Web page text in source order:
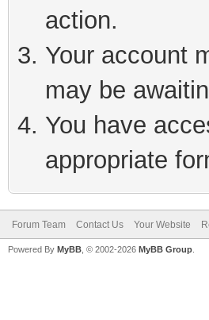
action.
Your account
may be
You have
appropriate
Forum Team Contact Us Your Website
Powered By MyBB , © 2002-2026 MyBB Group